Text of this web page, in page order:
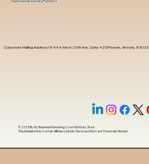
Corporate Mailing Address 18444 West 25th Ave, Suite 420Phoenix, Arizona, 85023
Nationwide Notary Partners
© 2025 ByMy Business Marketing Coach&Notary Stars
This Website May Contain Affiliate Links for Services I/We Can't Personally Render